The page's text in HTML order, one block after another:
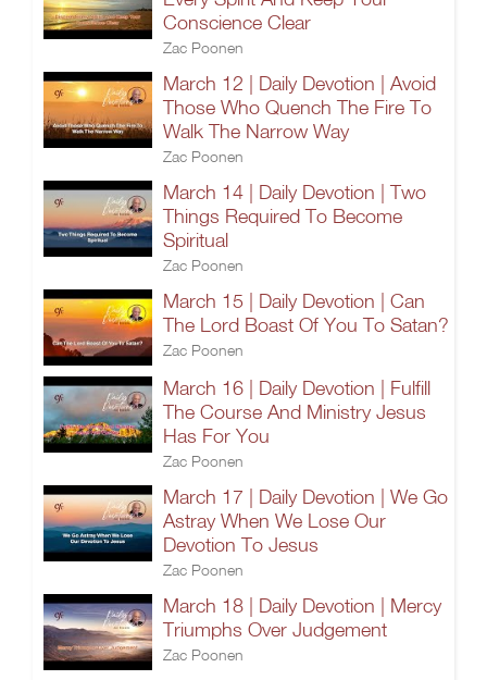
Conscience Clear
Zac Poonen
March 12 | Daily Devotion | Avoid
Those Who Quench The Fire To
Walk The Narrow Way
Zac Poonen
March 14 | Daily Devotion | Two
Things Required To Become
Spiritual
Zac Poonen
March 15 | Daily Devotion | Can
The Lord Boast Of You To Satan?
Zac Poonen
March 16 | Daily Devotion | Fulfill
The Course And Ministry Jesus
Has For You
Zac Poonen
March 17 | Daily Devotion | We Go
Astray When We Lose Our
Devotion To Jesus
Zac Poonen
March 18 | Daily Devotion | Mercy
Triumphs Over Judgement
Zac Poonen